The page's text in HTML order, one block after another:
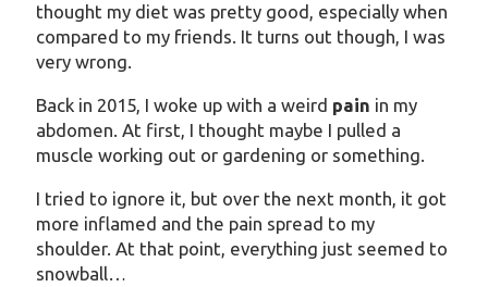
thought my diet was pretty good, especially when
compared to my friends. It turns out though, I was
very wrong.
Back in 2015, I woke up with a weird pain in my
abdomen. At first, I thought maybe I pulled a
muscle working out or gardening or something.
I tried to ignore it, but over the next month, it got
more inflamed and the pain spread to my
shoulder. At that point, everything just seemed to
snowball…